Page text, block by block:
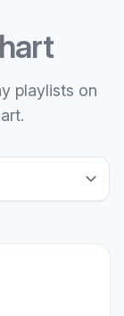
playlists on